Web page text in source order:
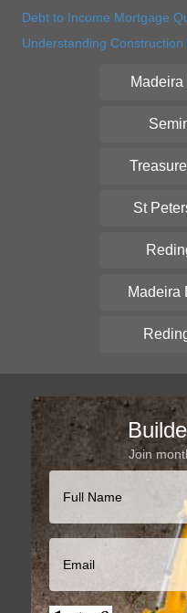
Debt to Income Mortgage
Understanding Construction
St
Madeira
Join